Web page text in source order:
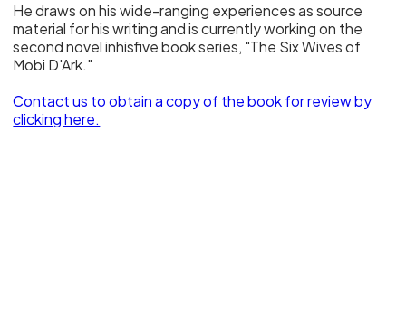
He draws on his wide-ranging experiences as source
material for his writing and is currently working on the
second novel inhisfive book series, "The Six Wives of
Mobi D'Ark."
Contact us to obtain a copy of the book for reviewby
clicking here.